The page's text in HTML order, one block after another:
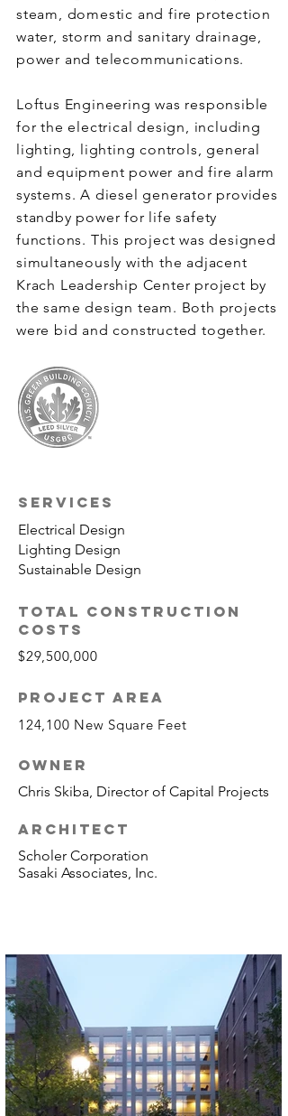
steam, domestic and fire protection
water, storm and sanitary drainage,
power and telecommunications.
Loftus Engineering was responsible
for the electrical design, including
lighting, lighting controls, general
and equipment power and fire alarm
systems. A diesel generator provides
standby power for life safety
functions. This project was designed
simultaneously with the adjacent
Krach Leadership Center project by
the same design team. Both projects
were bid and constructed together.
SERVICES
Electrical Design
Lighting Design
Sustainable Design
TOTAL CONSTRUCTION
COSTS
$29,500,000
PROJECT AREA
124,100 New Square Feet
OWNER
Chris Skiba, Director of Capital Projects
ARCHITECT
Scholer Corporation
Sasaki Associates, Inc.